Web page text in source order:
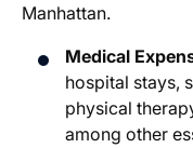
Manhattan.
Medical
hospital stays,
physical
among other